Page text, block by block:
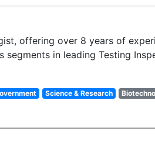
offering over 8 years of
segments in leading Testing
Science & Research